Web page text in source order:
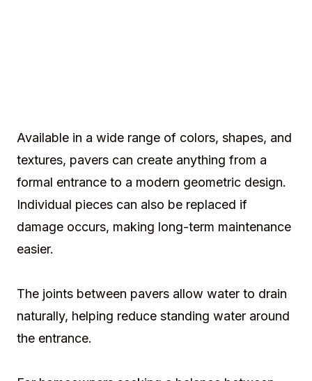
Available in a wide range of colors, shapes, and
textures, pavers can create anything from a
formal entrance to a modern geometric design.
Individual pieces can also be replaced if
damage occurs, making long-term maintenance
easier.
The joints between pavers allow water to drain
naturally, helping reduce standing water around
the entrance.